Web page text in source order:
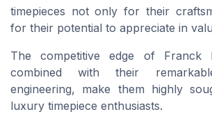
timepieces not only for their
for their potential to appreciate in
The competitive edge of Franck
combined with their
engineering, make them highly
luxury timepiece enthusiasts.